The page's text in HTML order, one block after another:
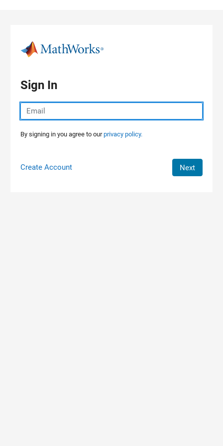
Sign In
By signing in you agree to ourprivacy policy.
Create Account Next